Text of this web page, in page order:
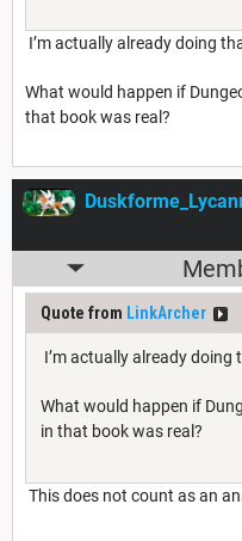
I’m actually already doing
What would happen if
that book was real?
Quote from LinkArcher
I’m actually already doing
What would happen if
in that book was real?
This does not count as an